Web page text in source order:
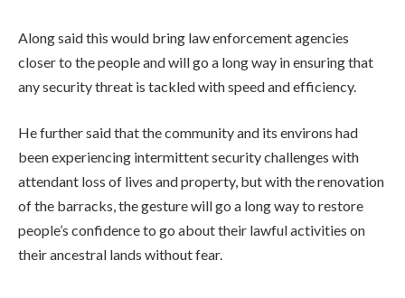
Along said this would bring law enforcement agencies
closer to the people and will go a long way in ensuring that
any security threat is tackled with speed and efficiency.
He further said that the community and its environs had
been experiencing intermittent security challenges with
attendant loss of lives and property, but with the renovation
of the barracks, the gesture will go a long way to restore
people’s confidence to go about their lawful activities on
their ancestral lands without fear.